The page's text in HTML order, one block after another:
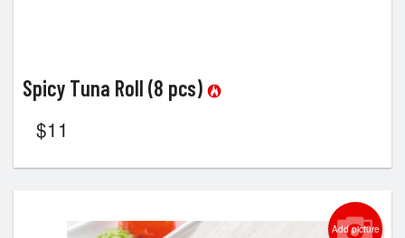
Spicy Tuna Roll (8 pcs)
$11
Add picture